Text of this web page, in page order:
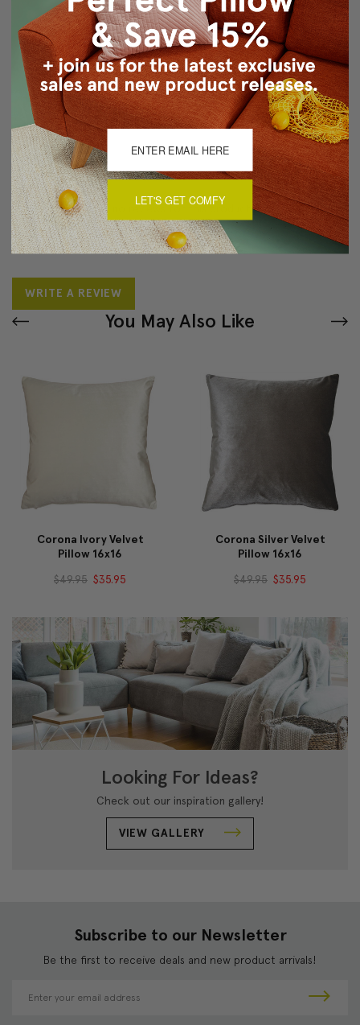
Made in Canada: Designed and made in Pillow Decor's
Vancouver workroom.
About Sizing & Color
Reviews(0)
There are currently no reviews for this product. Pease write a
review by clicking the button below.
WRITE A REVIEW
You May Also Like
Corona Ivory Velvet
Pillow 16x16
$49.95 $35.95
Corona Silver Velvet
Pillow 16x16
$49.95 $35.95
Looking For Ideas?
Check out our inspiration gallery!
VIEW GALLERY
Subscribe to our Newsletter
Be the first to receive deals and new product arrivals!
LET'S GET COMFY